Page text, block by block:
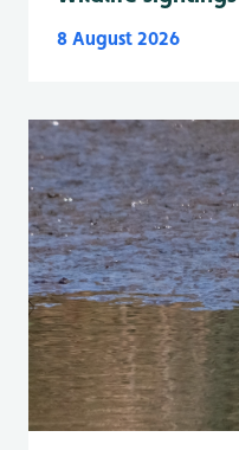
8 August 2026